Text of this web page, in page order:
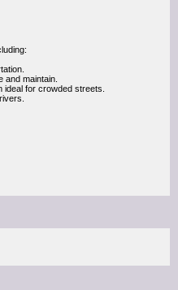
and maintain.
for crowded streets.